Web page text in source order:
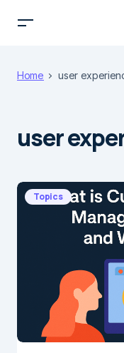
Home user
user
Topics